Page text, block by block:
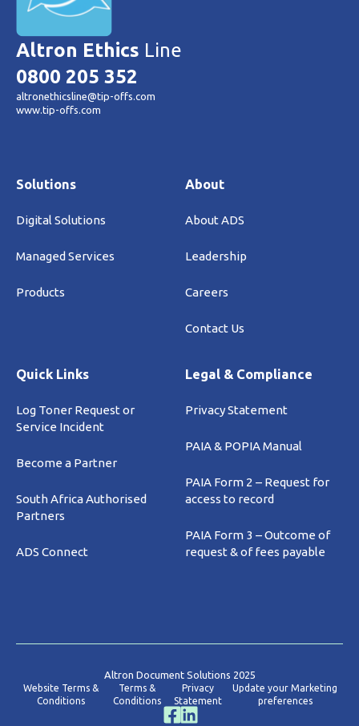
Altron Ethics Line
0800 205 352
altronethicsline@tip-offs.com
www.tip-offs.com
Solutions
Digital Solutions
Managed Services
Products
About
About ADS
Leadership
Careers
Contact Us
Quick Links
Log Toner Request or
Service Incident
Become a Partner
South Africa Authorised
Partners
ADS Connect
Legal & Compliance
Privacy Statement
PAIA & POPIA Manual
PAIA Form 2 – Request for
access to record
PAIA Form 3 – Outcome of
request & of fees payable
Altron Document Solutions 2025
Website Terms &
Conditions
Terms &
Conditions
Privacy
Statement
Update your Marketing
preferences